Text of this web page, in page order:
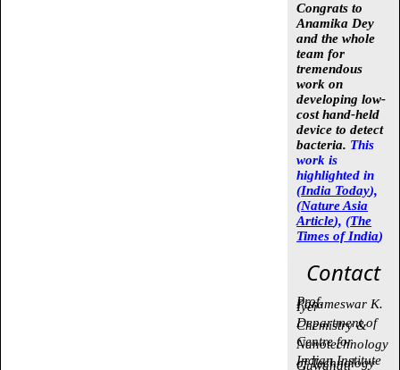
Congrats to
Anamika Dey
and the whole
team for
tremendous
work on
developing low-
cost hand-held
device to detect
bacteria. This
work is
highlighted in
(India Today),
(Nature Asia
Article), (The
Times of India)
Contact
Prof.
Parameswar K.
Iyer
Department of
Chemistry &
Centre for
Nanotechnology
Indian Institute
of Technology
Guwahati